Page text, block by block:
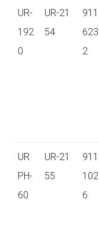
UR-
192
0
UR-21
54
911
623
2
UR
PH-
60
UR-21
55
911
102
6